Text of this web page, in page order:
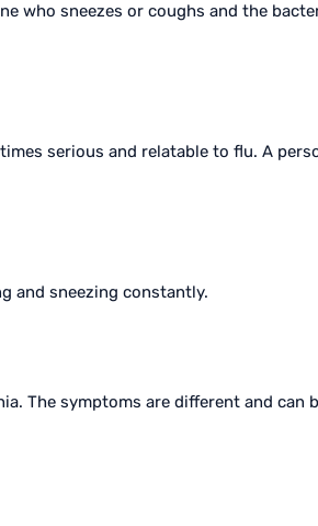
who sneezes or coughs and the
serious and relatable to flu. A
and sneezing constantly.
The symptoms are different and can